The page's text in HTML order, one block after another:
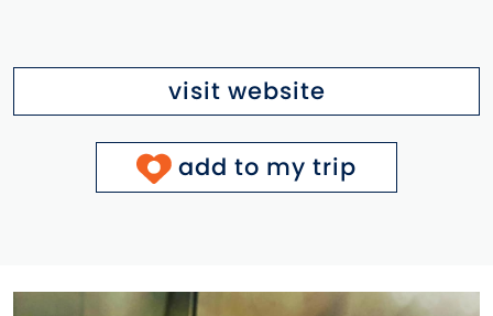
visit website
add to my trip